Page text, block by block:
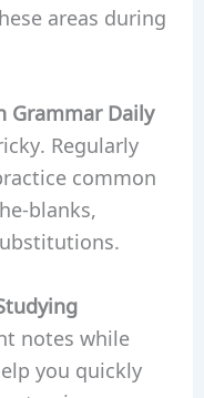
areas during
Grammar Daily
Regularly
common
blanks,
notes while
you quickly